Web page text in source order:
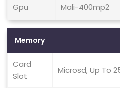
Gpu Mali-400mp2
Memory
Card
Slot
Microsd, Up To